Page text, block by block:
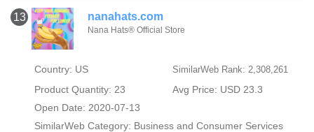
13 nanahats.com
Nana Hats® Official Store
Country: US SimilarWeb Rank: 2,308,261
Product Quantity: 23
Avg Price: USD 23.3
Open Date: 2020-07-13
SimilarWeb Category: Business and Consumer Services